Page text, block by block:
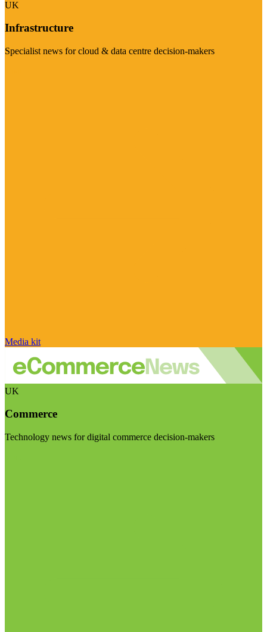
UK
Infrastructure
Specialist news for cloud & data centre decision-makers
Media kit
UK
Commerce
Technology news for digital commerce decision-makers